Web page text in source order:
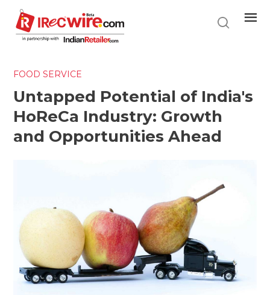
main
content
FOOD SERVICE
Untapped Potential of India's
HoReCa Industry: Growth
and Opportunities Ahead